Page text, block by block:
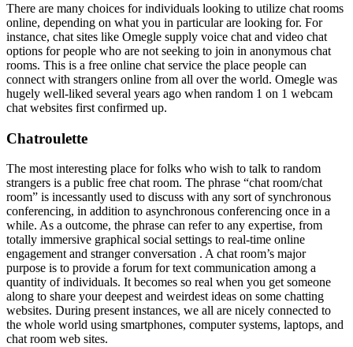
There are many choices for individuals looking to utilize chat rooms
online, depending on what you in particular are looking for. For
instance, chat sites like Omegle supply voice chat and video chat
options for people who are not seeking to join in anonymous chat
rooms. This is a free online chat service the place people can
connect with strangers online from all over the world. Omegle was
hugely well-liked several years ago when random 1 on 1 webcam
chat websites first confirmed up.
Chatroulette
The most interesting place for folks who wish to talk to random
strangers is a public free chat room. The phrase “chat room/chat
room” is incessantly used to discuss with any sort of synchronous
conferencing, in addition to asynchronous conferencing once in a
while. As a outcome, the phrase can refer to any expertise, from
totally immersive graphical social settings to real-time online
engagement and stranger conversation . A chat room’s major
purpose is to provide a forum for text communication among a
quantity of individuals. It becomes so real when you get someone
along to share your deepest and weirdest ideas on some chatting
websites. During present instances, we all are nicely connected to
the whole world using smartphones, computer systems, laptops, and
chat room web sites.